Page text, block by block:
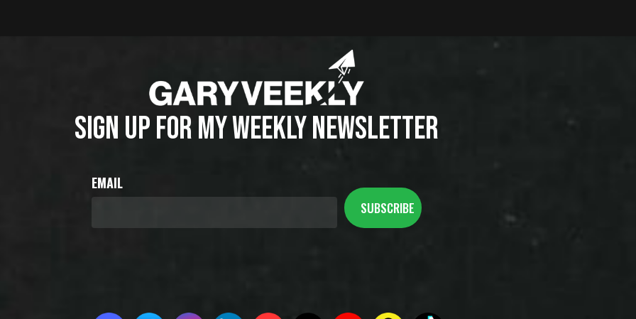
SIGN UP FOR MY WEEKLY NEWSLETTER
EMAIL